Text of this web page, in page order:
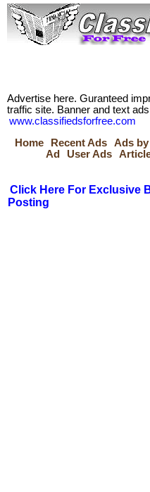
Advertise here. Guranteed
traffic site. Banner and text
www.classifiedsforfree.com
Home
Recent Ads Ads
Ad
User Ads
Click Here For Exclusive
Posting